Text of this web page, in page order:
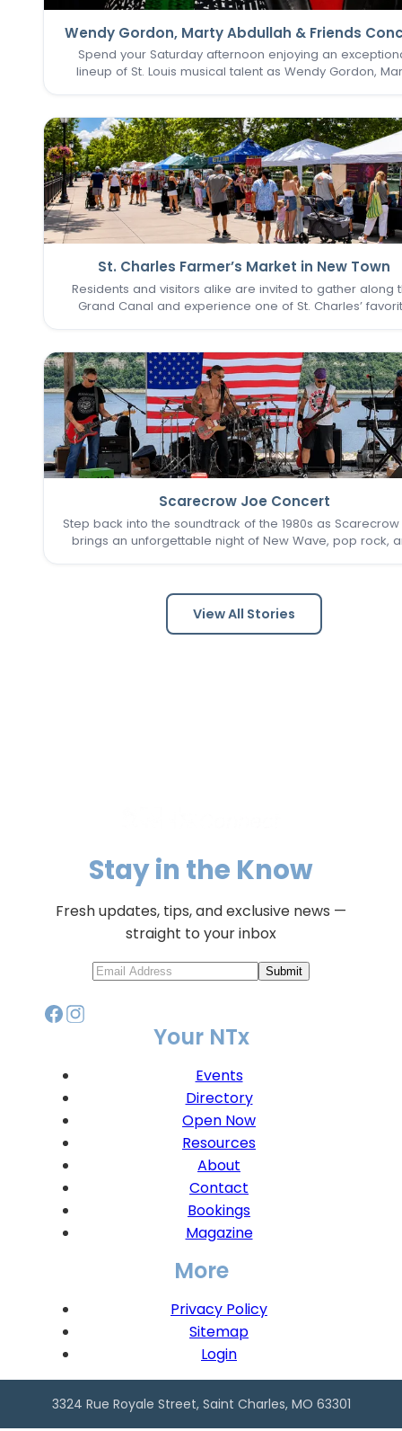
Wendy Gordon, Marty Abdullah & Friends
Spend your Saturday afternoon enjoying an
lineup of St. Louis musical talent as Wendy Gordon,
whose…
St. Charles Farmer’s Market in New Town
Residents and visitors alike are invited to gather along
Grand Canal and experience one of St. Charles’
Scarecrow Joe Concert
Step back into the soundtrack of the 1980s as
brings an unforgettable night of New Wave, pop rock,
captures…
View All Stories
Stay in the Know
Fresh updates, tips, and exclusive news —
straight to your inbox
Submit
Your NTx
Events
Directory
Open Now
Resources
About
Contact
Bookings
Magazine
More
Privacy Policy
Sitemap
Login
3324 Rue Royale Street, Saint Charles, MO 63301